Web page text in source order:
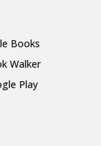
Books
Walker
Play